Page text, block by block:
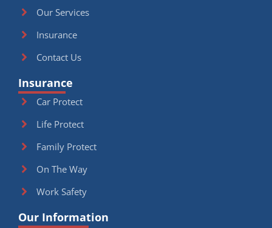
Our Services
Insurance
Contact Us
Insurance
Car Protect
Life Protect
Family Protect
On The Way
Work Safety
Our Information